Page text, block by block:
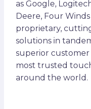
as Google,
Deere, Four
proprietary,
solutions in
superior customer
most trusted
around the world.